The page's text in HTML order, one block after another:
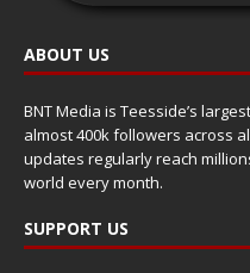
ABOUT US
BNT Media is Teesside’s
almost 400k followers across
updates regularly reach
world every month.
SUPPORT US